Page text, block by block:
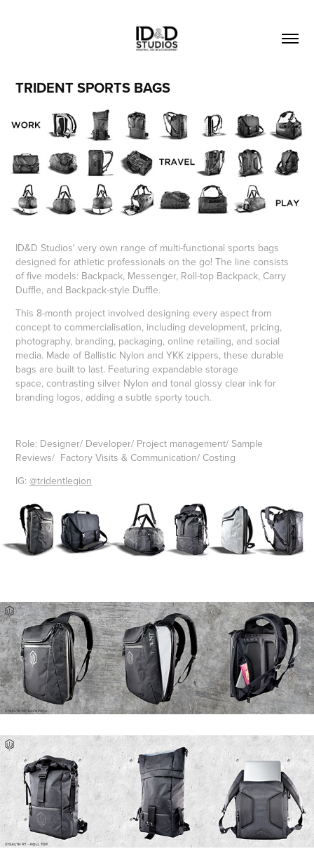
TRIDENT SPORTS BAGS
ID&D Studios' very own range of multi-functional sports bags
designed for athletic professionals on the go! The line consists
of five models: Backpack, Messenger, Roll-top Backpack, Carry
Duffle, and Backpack-style Duffle.
This 8-month project involved designing every aspect from
concept to commercialisation, including development, pricing,
photography, branding, packaging, online retailing, and social
media. Made of Ballistic Nylon and YKK zippers, these durable
bags are built to last. Featuring expandable storage
space, contrasting silver Nylon and tonal glossy clear ink for
branding logos, adding a subtle sporty touch.
Role: Designer/ Developer/ Project management/ Sample
Reviews/ Factory Visits & Communication/ Costing
IG:@tridentlegion